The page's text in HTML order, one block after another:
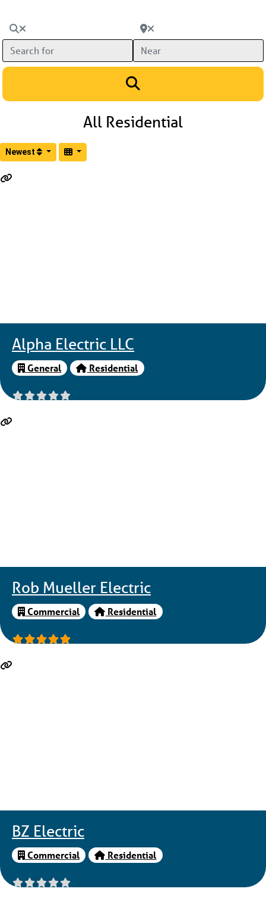
Search for Near
All Residential
Newest
Alpha Electric LLC
General Residential
Rob Mueller Electric
Commercial Residential
BZ Electric
Commercial Residential